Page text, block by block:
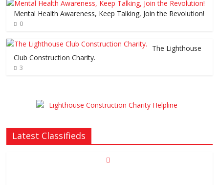
Mental Health Awareness, Keep Talking, Join the Revolution!
0
The Lighthouse
Club Construction Charity.
3
Latest Classifieds